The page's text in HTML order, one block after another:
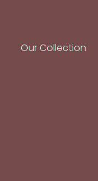
Our Collection